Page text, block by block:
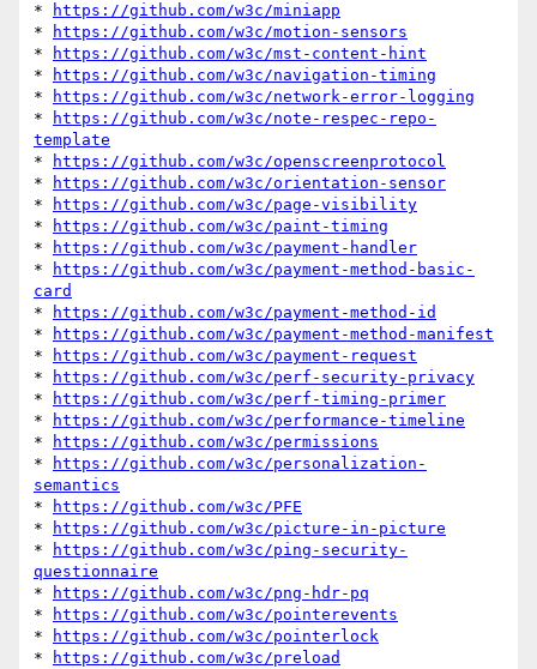
*
https://github.com/w3c/miniapp
*
https://github.com/w3c/motion-sensors
*
https://github.com/w3c/mst-content-hint
*
https://github.com/w3c/navigation-timing
*
https://github.com/w3c/network-error-logging
*
https://github.com/w3c/note-respec-repo-
template
*
https://github.com/w3c/openscreenprotocol
*
https://github.com/w3c/orientation-sensor
*
https://github.com/w3c/page-visibility
*
https://github.com/w3c/paint-timing
*
https://github.com/w3c/payment-handler
*
https://github.com/w3c/payment-method-basic-
card
*
https://github.com/w3c/payment-method-id
*
https://github.com/w3c/payment-method-manifest
*
https://github.com/w3c/payment-request
*
https://github.com/w3c/perf-security-privacy
*
https://github.com/w3c/perf-timing-primer
*
https://github.com/w3c/performance-timeline
*
https://github.com/w3c/permissions
*
https://github.com/w3c/personalization-
semantics
*
https://github.com/w3c/PFE
*
https://github.com/w3c/picture-in-picture
*
https://github.com/w3c/ping-security-
questionnaire
*
https://github.com/w3c/png-hdr-pq
*
https://github.com/w3c/pointerevents
*
https://github.com/w3c/pointerlock
*
https://github.com/w3c/preload